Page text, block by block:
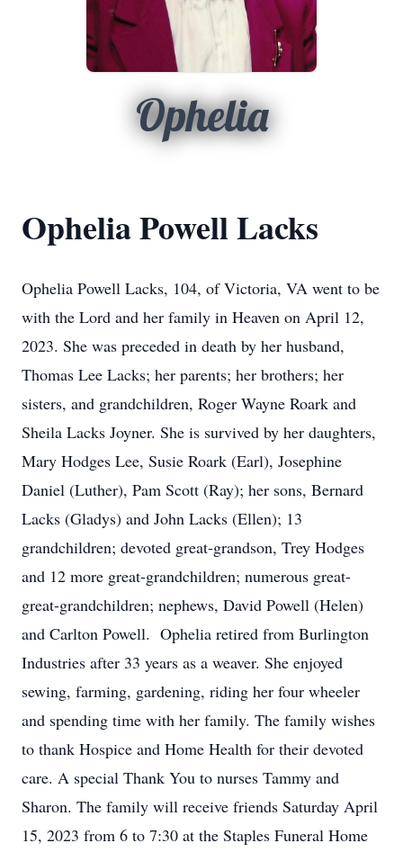
Ophelia
Ophelia Powell Lacks
Ophelia Powell Lacks, 104, of Victoria, VA went to be
with the Lord and her family in Heaven on April 12,
2023. She was preceded in death by her husband,
Thomas Lee Lacks; her parents; her brothers; her
sisters, and grandchildren, Roger Wayne Roark and
Sheila Lacks Joyner. She is survived by her daughters,
Mary Hodges Lee, Susie Roark (Earl), Josephine
Daniel (Luther), Pam Scott (Ray); her sons, Bernard
Lacks (Gladys) and John Lacks (Ellen); 13
grandchildren; devoted great-grandson, Trey Hodges
and 12 more great-grandchildren; numerous great-
great-grandchildren; nephews, David Powell (Helen)
and Carlton Powell. Ophelia retired from Burlington
Industries after 33 years as a weaver. She enjoyed
sewing, farming, gardening, riding her four wheeler
and spending time with her family. The family wishes
to thank Hospice and Home Health for their devoted
care. A special Thank You to nurses Tammy and
Sharon. The family will receive friends Saturday April
15, 2023 from 6 to 7:30 at the Staples Funeral Home